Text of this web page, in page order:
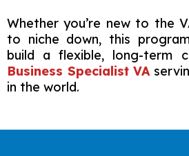
Whether you’re new to the
to niche down, this
build a flexible, long-term
Business Specialist VA
in the world.